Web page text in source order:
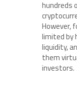
hundreds
However,
limited by
liquidity,
them
investors.